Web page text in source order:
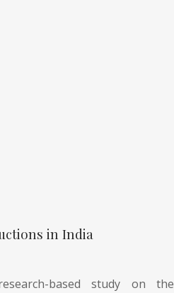
in India
based study on the